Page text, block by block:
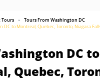
Tours
Tours From Washington DC
DC to Montreal, Quebec, Toronto, Niagara
DC to
Quebec,